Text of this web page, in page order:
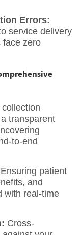
Errors:
service delivery
face zero
transparent
to-end
Ensuring patient
and
with real-time
Cross-